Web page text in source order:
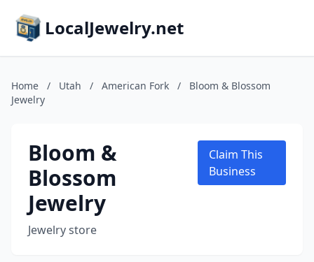
LocalJewelry.net
Home / Utah / American Fork /
Bloom & Blossom
Jewelry
Bloom &
Blossom
Jewelry
Jewelry store
Claim This
Business